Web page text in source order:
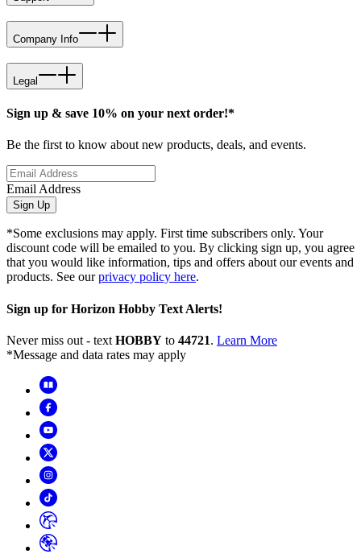
Company Info
Legal
Sign up & save 10% on your next order!*
Be the first to know about new products, deals, and events.
Email Address
Sign Up
*Some exclusions may apply. First time subscribers only. Your
discount code will be emailed to you. By clicking sign up, you agree
that you would like information, tips and offers about our events and
products. See ourprivacy policy here.
Sign up for Horizon Hobby Text Alerts!
Never miss out - text HOBBY to 44721. Learn More
*Message and data rates may apply